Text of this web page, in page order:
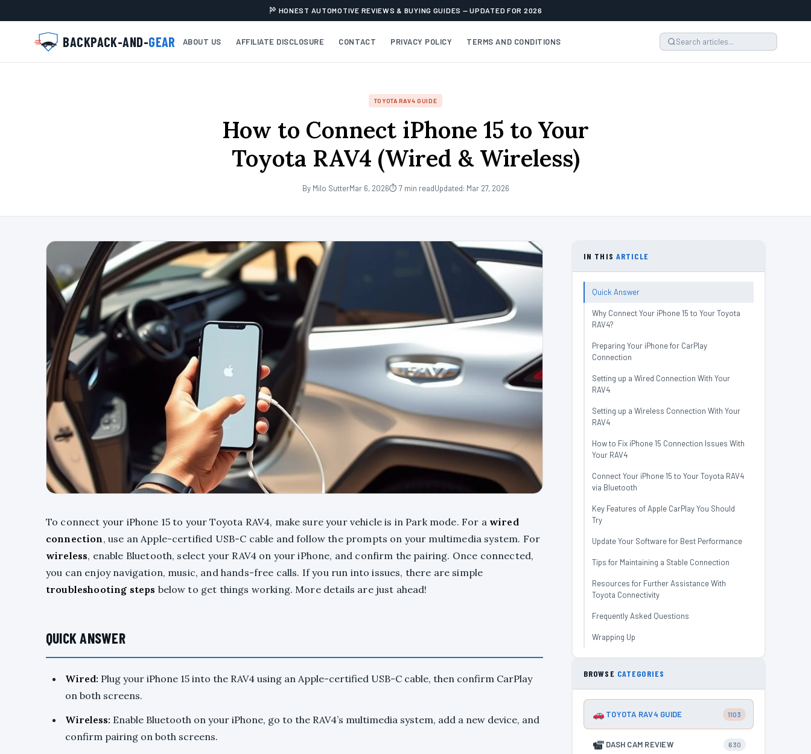
HONEST AUTOMOTIVE REVIEWS & BUYING GUIDES — UPDATED FOR 2026
BACKPACK-AND-GEAR ABOUT US AFFILIATE DISCLOSURE CONTACT PRIVACY POLICY TERMS AND CONDITIONS
TOYOTA RAV4 GUIDE
How to Connect iPhone 15 to Your
Toyota RAV4 (Wired & Wireless)
By Milo SutterMar 6, 2026⏱ 7 min readUpdated: Mar 27, 2026
To connect your iPhone 15 to your Toyota RAV4, make sure your vehicle is in Park mode. For a wired
connection, use an Apple-certified USB-C cable and follow the prompts on your multimedia system. For
wireless, enable Bluetooth, select your RAV4 on your iPhone, and confirm the pairing. Once connected,
you can enjoy navigation, music, and hands-free calls. If you run into issues, there are simple
troubleshooting steps below to get things working. More details are just ahead!
QUICK ANSWER
Wired: Plug your iPhone 15 into the RAV4 using an Apple-certified USB-C cable, then confirm CarPlay
on both screens.
Wireless: Enable Bluetooth on your iPhone, go to the RAV4’s multimedia system, add a new device, and
confirm pairing on both screens.
IN THIS ARTICLE
Quick Answer
Why Connect Your iPhone 15 to Your Toyota
RAV4?
Preparing Your iPhone for CarPlay
Connection
Setting up a Wired Connection With Your
RAV4
Setting up a Wireless Connection With Your
RAV4
How to Fix iPhone 15 Connection Issues With
Your RAV4
Connect Your iPhone 15 to Your Toyota RAV4
via Bluetooth
Key Features of Apple CarPlay You Should
Try
Update Your Software for Best Performance
Tips for Maintaining a Stable Connection
Resources for Further Assistance With
Toyota Connectivity
Frequently Asked Questions
Wrapping Up
BROWSE CATEGORIES
TOYOTA RAV4 GUIDE 1103
DASH CAM REVIEW 630